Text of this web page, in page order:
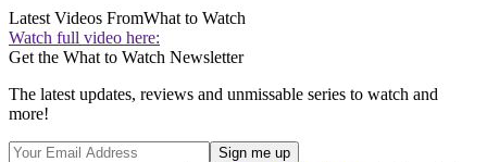
Latest Videos FromWhat to Watch
Watch full video here:
Get the What to Watch Newsletter
The latest updates, reviews and unmissable series to watch and
more!